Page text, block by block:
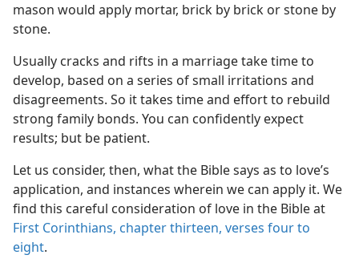
mason would apply mortar, brick by brick or stone by
stone.
Usually cracks and rifts in a marriage take time to
develop, based on a series of small irritations and
disagreements. So it takes time and effort to rebuild
strong family bonds. You can confidently expect
results; but be patient.
Let us consider, then, what the Bible says as to love’s
application, and instances wherein we can apply it. We
find this careful consideration of love in the Bible at
First Corinthians, chapter thirteen, verses four to
eight.